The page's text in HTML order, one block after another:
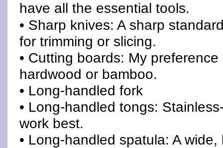
have all the essential tools.
• Sharp knives: A sharp
for trimming or slicing.
• Cutting boards: My
hardwood or bamboo.
• Long-handled fork
• Long-handled tongs:
work best.
• Long-handled spatula: A